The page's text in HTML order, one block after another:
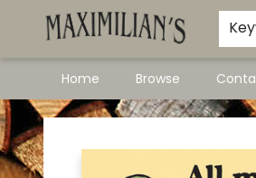
Home Browse
Dawson City Links
Available In Store
Maximilian's Gold Rush Emporium